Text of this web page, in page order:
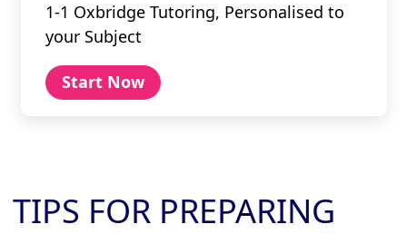
1-1 Oxbridge Tutoring, Personalised to
your Subject
Start Now
TIPS FOR PREPARING